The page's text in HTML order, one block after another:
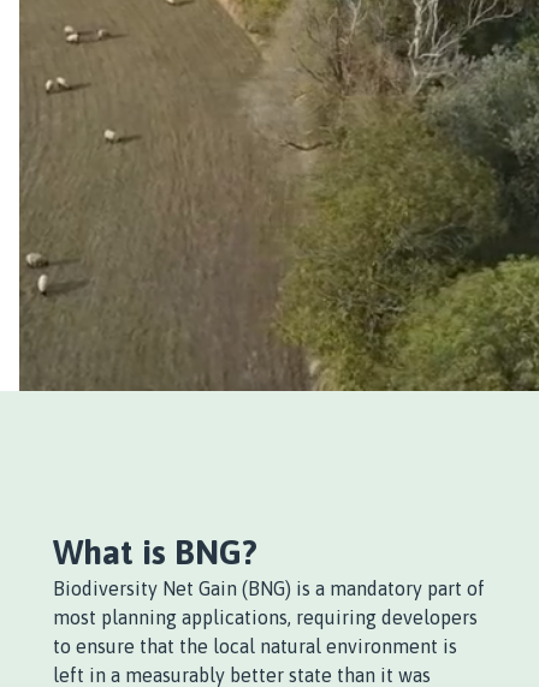
What is BNG?
Biodiversity Net Gain (BNG) is a mandatory part of
most planning applications, requiring developers
to ensure that the local natural environment is
left in a measurably better state than it was